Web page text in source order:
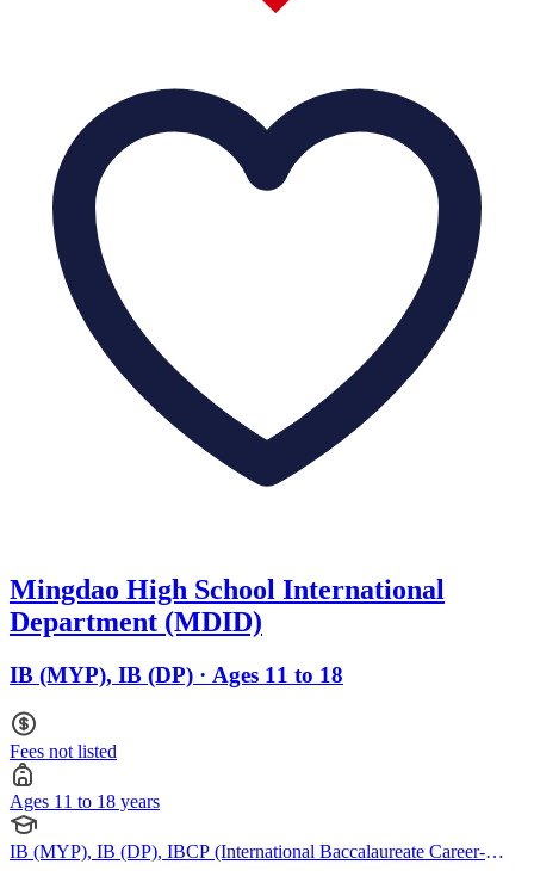
Mingdao High School International
Department (MDID)
IB (MYP), IB (DP) · Ages 11 to 18
Fees not listed
Ages 11 to 18 years
IB (MYP), IB (DP), IBCP (International Baccalaureate Career-